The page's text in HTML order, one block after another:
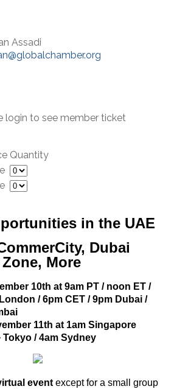
Assadi
login to see member ticket
Quantity
in the UAE
Dubai
More
10th at 9am PT / noon ET /
/ 6pm CET / 9pm Dubai /
11th at 1am Singapore
Tokyo / 4am Sydney
event except for a small group